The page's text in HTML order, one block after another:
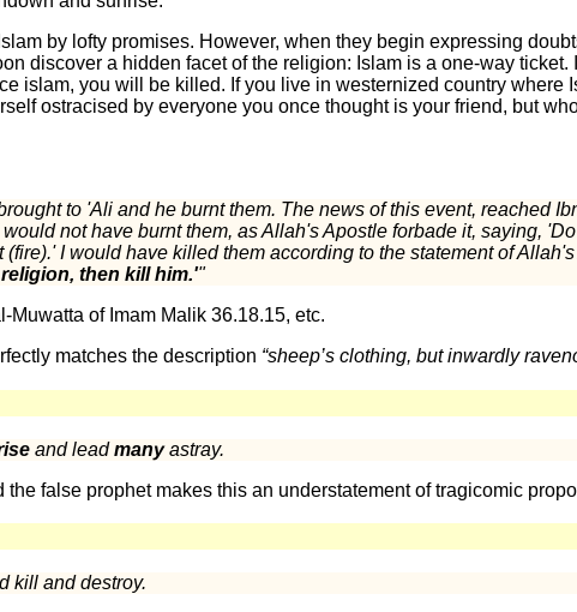
by lofty promises. However, when they begin expressing
discover a hidden facet of the religion: Islam is a one-way ticket.
islam, you will be killed. If you live in westernized country where
ostracised by everyone you once thought is your friend, but
to 'Ali and he burnt them. The news of this event, reached
not have burnt them, as Allah's Apostle forbade it, saying,
I would have killed them according to the statement of
then kill him.'"
of Imam Malik 36.18.15, etc.
matches the description “sheep’s clothing, but inwardly
and leadmanyastray.
false prophet makes this an understatement of tragicomic
kill and destroy.